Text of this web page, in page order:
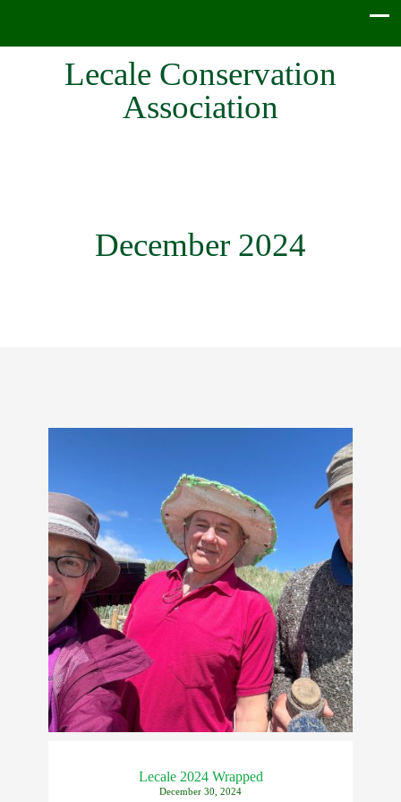
Lecale Conservation
Association
December 2024
Lecale 2024 Wrapped
December 30, 2024